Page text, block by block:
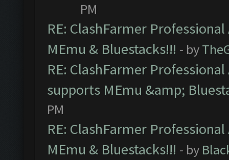
PM
RE: ClashFarmer
MEmu & Bluestacks!!! - by
RE: ClashFarmer
supports MEmu &amp;
PM
RE: ClashFarmer
MEmu & Bluestacks!!! - by